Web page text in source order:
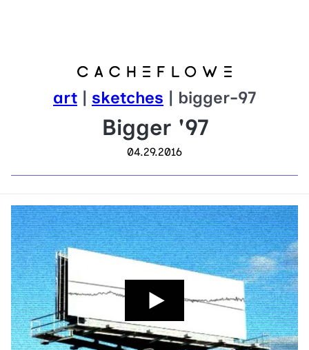
art | sketches | bigger-97
Bigger '97
04.29.2016